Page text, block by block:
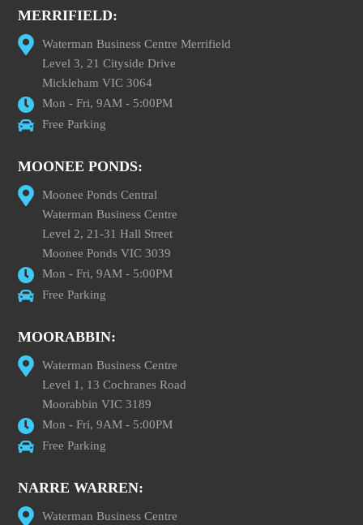
MERRIFIELD:
Waterman Business Centre Merrifield
Level 3, 21 Cityside Drive
Mickleham VIC 3064
Mon - Fri, 9AM - 5:00PM
Free Parking
MOONEE PONDS:
Moonee Ponds Central
Waterman Business Centre
Level 2, 21-31 Hall Street
Moonee Ponds VIC 3039
Mon - Fri, 9AM - 5:00PM
Free Parking
MOORABBIN:
Waterman Business Centre
Level 1, 13 Cochranes Road
Moorabbin VIC 3189
Mon - Fri, 9AM - 5:00PM
Free Parking
NARRE WARREN:
Waterman Business Centre